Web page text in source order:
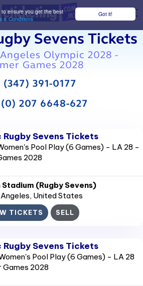
Got it!
to ensure you get the best
& Conditions
Sevens Tickets
Olympic 2028 -
Games 2028
391-0177
207 6648-627
Rugby Sevens Tickets
Pool Play (6 Games) - LA 28 -
2028
Stadium (Rugby Sevens)
, United States
TICKETS SELL
Rugby Sevens Tickets
Pool Play (6 Games) - LA 28
Games 2028